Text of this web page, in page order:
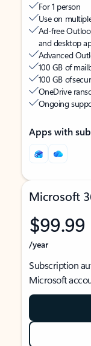
For 1 person
Use on
Ad-free
and desktop
Advanced
100 GB of
100 GB of
OneDrive
Ongoing
Apps with
Microsoft
$99.99
/year
Subscription
Microsoft